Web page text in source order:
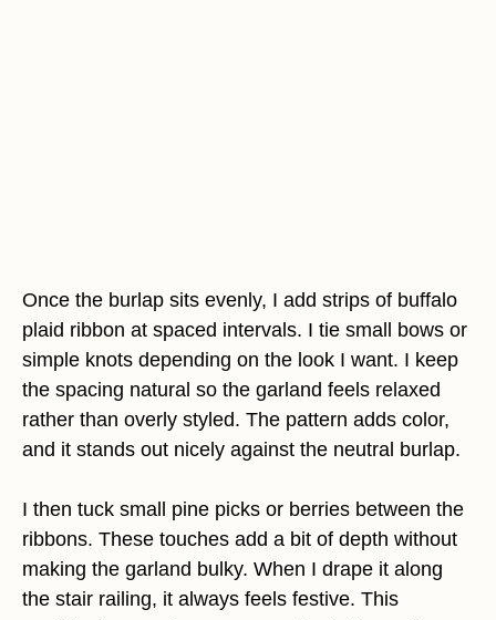
Once the burlap sits evenly, I add strips of buffalo
plaid ribbon at spaced intervals. I tie small bows or
simple knots depending on the look I want. I keep
the spacing natural so the garland feels relaxed
rather than overly styled. The pattern adds color,
and it stands out nicely against the neutral burlap.
I then tuck small pine picks or berries between the
ribbons. These touches add a bit of depth without
making the garland bulky. When I drape it along
the stair railing, it always feels festive. This